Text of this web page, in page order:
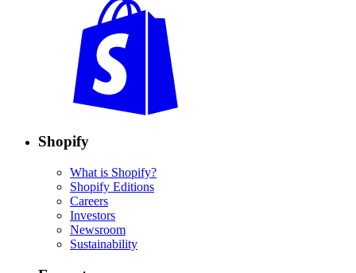
Shopify
What is Shopify?
Shopify Editions
Careers
Investors
Newsroom
Sustainability